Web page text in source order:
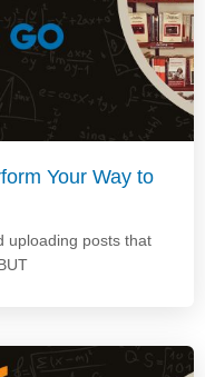
Your Way to
uploading posts that